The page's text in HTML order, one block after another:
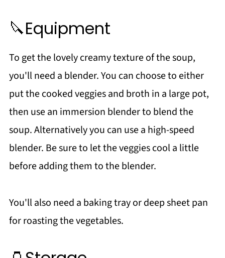
🔪Equipment
To get the lovely creamy texture of the soup,
you'll need a blender. You can choose to either
put the cooked veggies and broth in a large pot,
then use an immersion blender to blend the
soup. Alternatively you can use a high-speed
blender. Be sure to let the veggies cool a little
before adding them to the blender.
You'll also need a baking tray or deep sheet pan
for roasting the vegetables.